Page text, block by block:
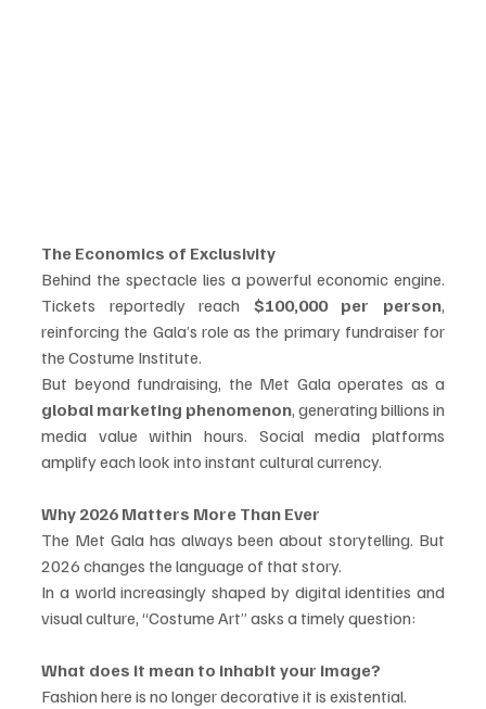
The Economics of Exclusivity
Behind the spectacle lies a powerful economic engine.
Tickets reportedly reach $100,000 per person,
reinforcing the Gala’s role as the primary fundraiser for
the Costume Institute.
global marketing phenomenon, generating billions in
media value within hours. Social media platforms
amplify each look into instant cultural currency.
Why 2026 Matters More Than Ever
The Met Gala has always been about storytelling. But
2026 changes the language of that story.
In a world increasingly shaped by digital identities and
visual culture, “Costume Art” asks a timely question:
What does it mean to inhabit your image?
Fashion here is no longer decorative it is existential.